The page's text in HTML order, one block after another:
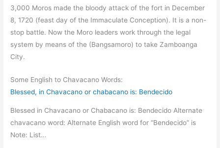
3,000 Moros made the bloody attack of the fort in December
8, 1720 (feast day of the Immaculate Conception). It is a non-
stop battle. Now the Moro leaders work through the legal
system by means of the (Bangsamoro) to take Zamboanga
City.
Some English to Chavacano Words:
Blessed, in Chavacano or chabacano is: Bendecido
Blessed in Chavacano or Chabacano is: Bendecido Alternate
chavacano word: Alternate English word for “Bendecido” is
Note: List…